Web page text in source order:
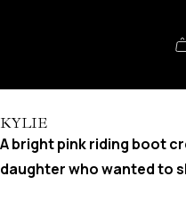
KYLIE
A bright pink riding boot
daughter who wanted to